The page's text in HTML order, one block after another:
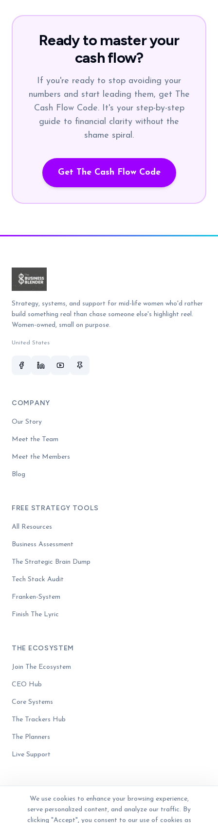
Ready to master your
cash flow?
If you're ready to stop avoiding your
numbers and start leading them, get The
Cash Flow Code. It's your step-by-step
guide to financial clarity without the
shame spiral.
Get The Cash Flow Code
Strategy, systems, and support for mid-life women who'd rather
build something real than chase someone else's highlight reel.
Women-owned, small on purpose.
United States
COMPANY
Our Story
Meet the Team
Meet the Members
Blog
FREE STRATEGY TOOLS
All Resources
Business Assessment
The Strategic Brain Dump
Tech Stack Audit
Franken-System
Finish The Lyric
THE ECOSYSTEM
Join The Ecosystem
CEO Hub
Core Systems
The Trackers Hub
The Planners
Live Support
© 2023 - 2026 The Business Blender. Women-owned. All rights reserved.
Privacy PolicyTerms of ServiceDisclaimer
We use cookies to enhance your browsing experience,
serve personalized content, and analyze our traffic. By
clicking "Accept", you consent to our use of cookies as